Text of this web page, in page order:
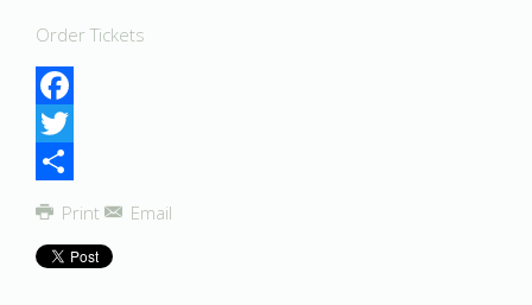
Order Tickets
Facebook
Twitter
Share
Print Email